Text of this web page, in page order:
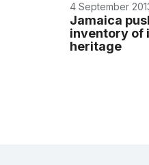
4 September
Jamaica
inventory of
heritage